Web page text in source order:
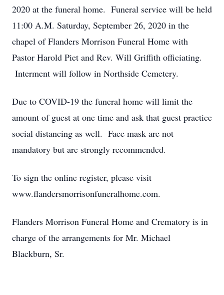
2020 at the funeral home. Funeral service will be held
11:00 A.M. Saturday, September 26, 2020 in the
chapel of Flanders Morrison Funeral Home with
Pastor Harold Piet and Rev. Will Griffith officiating.
Interment will follow in Northside Cemetery.
Due to COVID-19 the funeral home will limit the
amount of guest at one time and ask that guest practice
social distancing as well. Face mask are not
mandatory but are strongly recommended.
To sign the online register, please visit
www.flandersmorrisonfuneralhome.com.
Flanders Morrison Funeral Home and Crematory is in
charge of the arrangements for Mr. Michael
Blackburn, Sr.